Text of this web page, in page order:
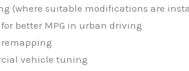
(where suitable modifications are
better MPG in urban driving
vehicle tuning